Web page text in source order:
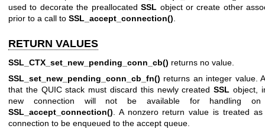
used to decorate the preallocatedSSL object or create other
prior to a call to SSL_accept_connection()
RETURN VALUES
SSL_CTX_set_new_pending_conn_cb() returns no value.
SSL_set_new_pending_conn_cb_fn() returns an integer value.
that the QUIC stack must discard this newly createdSSL object,
new connection will not be available for handling
SSL_accept_connection() . A nonzero return value is treated
connection to be enqueued to the accept queue.